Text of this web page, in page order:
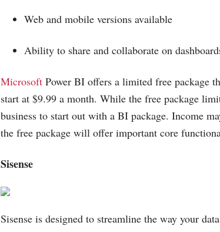
Web and mobile versions available
Ability to share and collaborate on
Microsoft Power BI offers a limited free package
start at $9.99 a month. While the free package
business to start out with a BI package. Income
the free package will offer important core
Sisense
Sisense is designed to streamline the way your